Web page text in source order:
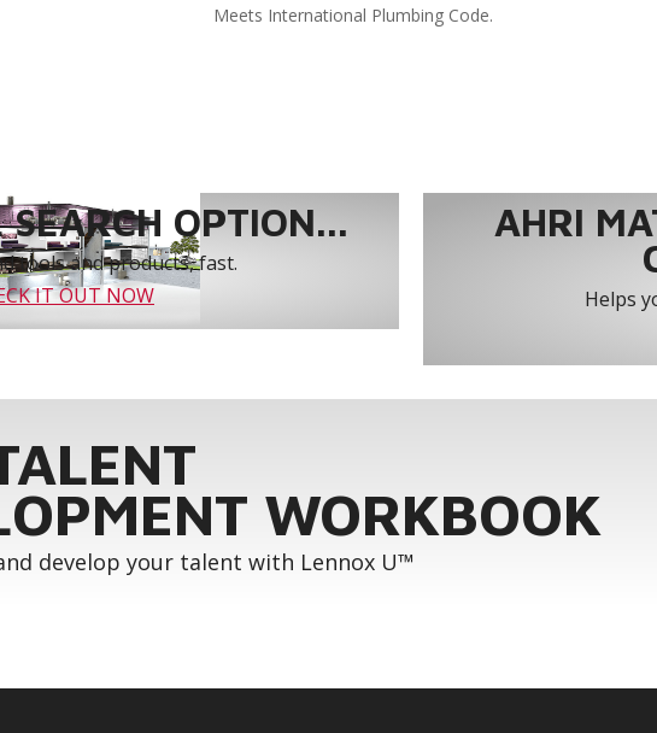
Meets International Plumbing Code.
OPTION...
tools and products, fast.
IT OUT NOW
AHRI
Helps
WORKBOOK
develop your talent with Lennox U™